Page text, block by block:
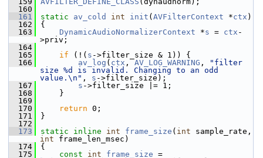
  160
  161
static av_cold int init ( AVFilterContext *ctx )
  162
{
  163
DynamicAudioNormalizerContext *s = ctx -
>priv;
  164
  165
if (!( s ->filter_size & 1)) {
  166
av_log ( ctx , AV_LOG_WARNING ,
"filter
size %d is invalid. Changing to an odd
value.\n" , s ->filter_size);
  167
s ->filter_size |= 1;
  168
}
  169
  170
return 0;
  171
}
  172
  173
static inline int frame_size ( int
int frame_len_msec)
  174
{
  175
const int frame_size